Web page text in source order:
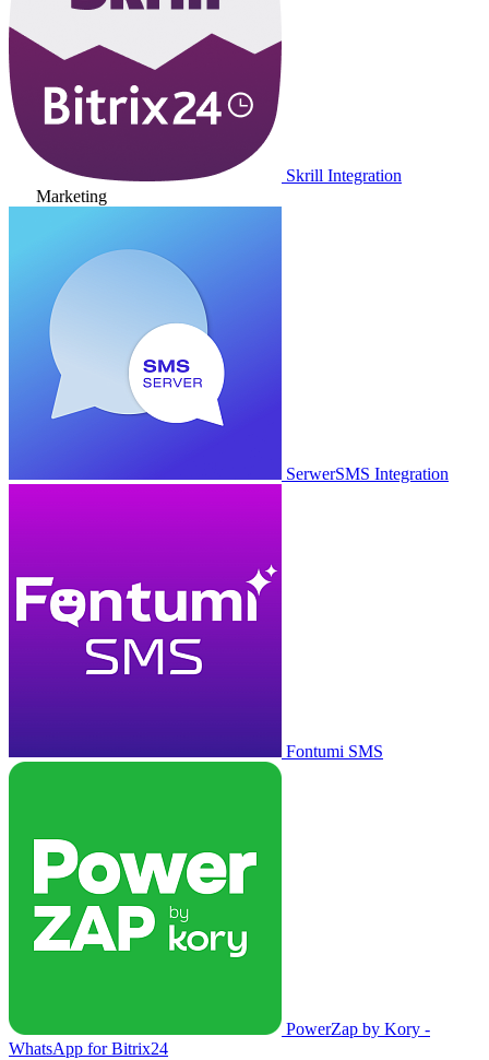
Skrill Integration
Marketing
SerwerSMS Integration
Fontumi SMS
PowerZap by Kory -
WhatsApp for Bitrix24